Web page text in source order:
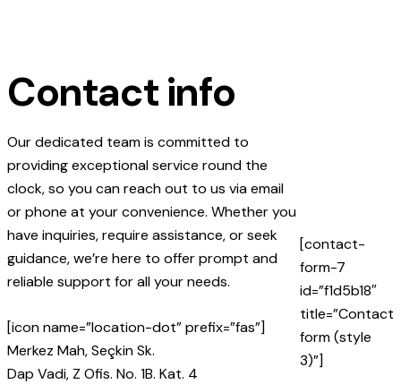
Contact info
Our dedicated team is committed to
providing exceptional service round the
clock, so you can reach out to us via email
or phone at your convenience. Whether you
have inquiries, require assistance, or seek
guidance, we’re here to offer prompt and
reliable support for all your needs.
[icon name=”location-dot” prefix=”fas”]
Merkez Mah, Seçkin Sk.
Dap Vadi, Z Ofis. No. 1B. Kat. 4
[contact-
form-7
id=”f1d5b18″
title=”Contact
form (style
3)”]